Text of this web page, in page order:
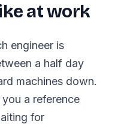
at work
engineer is
a half day
machines down.
a reference
for